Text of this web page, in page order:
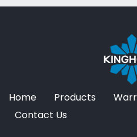
Home Products
Contact Us